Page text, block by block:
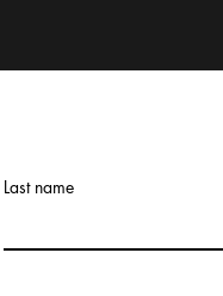
Last name